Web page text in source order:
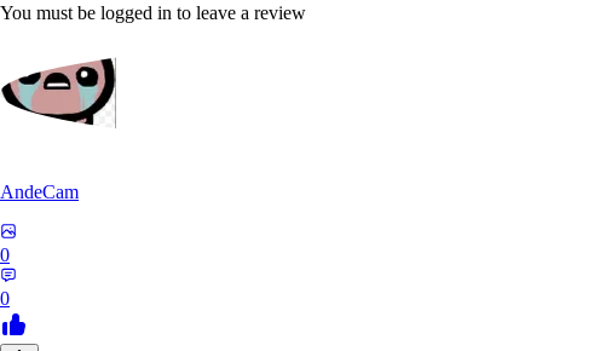
You must be logged in to leave a review
AndeCam
0
0